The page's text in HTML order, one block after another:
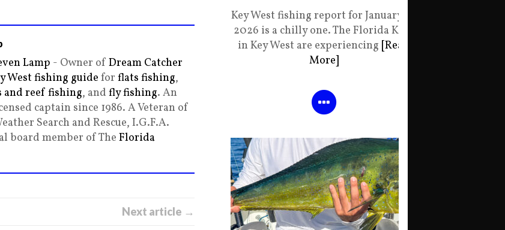
Lamp - Owner of Dream Catcher
West fishing guide for flats fishing,
and reef fishing, and fly fishing. An
captain since 1986. A Veteran of
Search and Rescue, I.G.F.A.
board member of The Florida
Next article →
Key West fishing report for January 28
2026 is a chilly one. The Florida Keys
in Key West are experiencing [Read
More]